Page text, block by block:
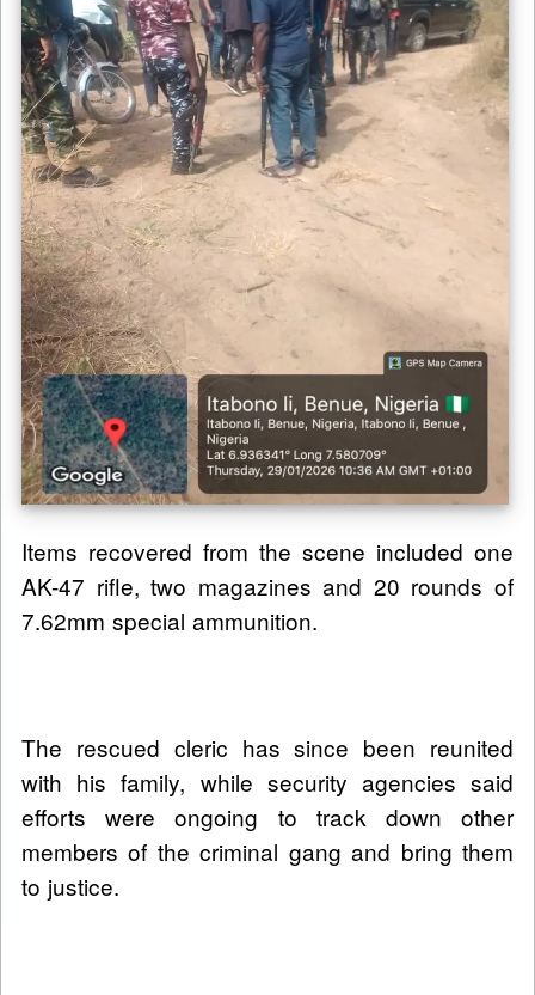
Items recovered from the scene included one
AK-47 rifle, two magazines and 20 rounds of
7.62mm special ammunition.
The rescued cleric has since been reunited
with his family, while security agencies said
efforts were ongoing to track down other
members of the criminal gang and bring them
to justice.